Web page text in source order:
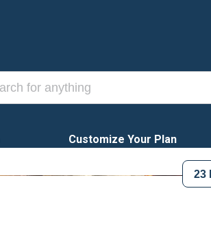
Customize Your Plan
23